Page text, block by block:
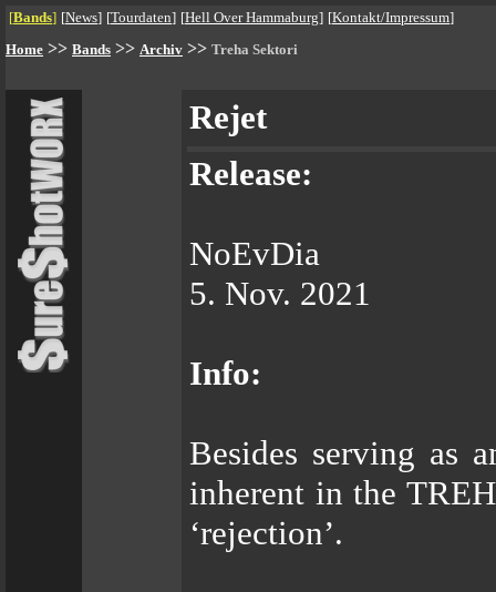
[Bands] [News] [Tourdaten] [Hell Over Hammaburg] [Kontakt/Impressum]
Home >> Bands >> Archiv >> Treha Sektori
Rejet
Release:
NoEvDia
5. Nov. 2021
Info:
Besides serving as
inherent in the
‘rejection’.